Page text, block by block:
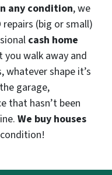
any condition, we
(big or small)
cash home
you walk away and
whatever shape it’s
garage,
that hasn’t been
We buy houses